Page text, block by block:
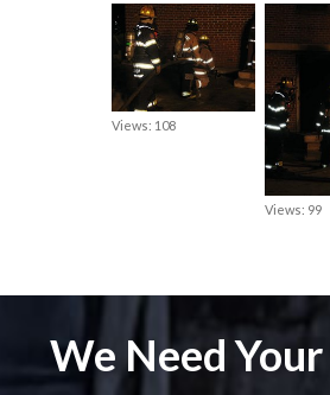
Views: 108
Views: 99
We Need